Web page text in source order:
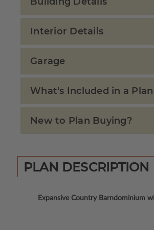
Interior Details
Garage
What's Included in a Plan
New to Plan Buying?
PLAN DESCRIPTION
Expansive Country Barndominium